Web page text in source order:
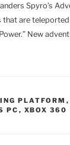
Spyro’s
are
New
PLATFORM ,
PC , XBOX 360